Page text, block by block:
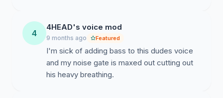
4
4HEAD's voice mod
9 months ago Featured
I'm sick of adding bass to this dudes voice
and my noise gate is maxed out cutting out
his heavy breathing.